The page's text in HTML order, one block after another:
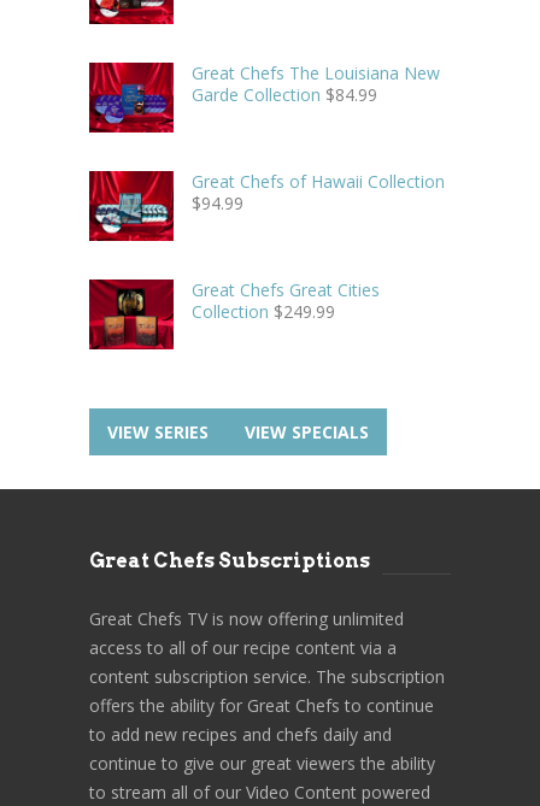
Great Chefs The Louisiana New
Garde Collection $84.99
Great Chefs of Hawaii Collection
$94.99
Great Chefs Great Cities
Collection $249.99
VIEW SERIES VIEW SPECIALS
Great Chefs Subscriptions
Great Chefs TV is now offering unlimited
access to all of our recipe content via a
content subscription service. The subscription
offers the ability for Great Chefs to continue
to add new recipes and chefs daily and
continue to give our great viewers the ability
to stream all of our Video Content powered